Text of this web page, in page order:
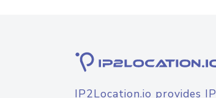
IP2Location.io provides IP